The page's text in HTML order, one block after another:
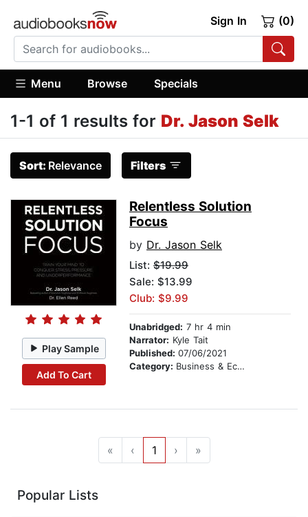
Sign In (0)
Menu Browse Specials
1-1 of 1 results for Dr. Jason Selk
Sort: Relevance Filters
Play Sample
Add To Cart
Relentless Solution
Focus
by Dr. Jason Selk
List: $19.99
Sale: $13.99
Club: $9.99
Unabridged: 7 hr 4 min
Narrator: Kyle Tait
Published: 07/06/2021
Category: Business & Economics
« ‹ 1 › »
Popular Lists